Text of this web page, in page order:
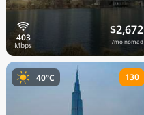
$2,672
/mo nomad
40°C 130